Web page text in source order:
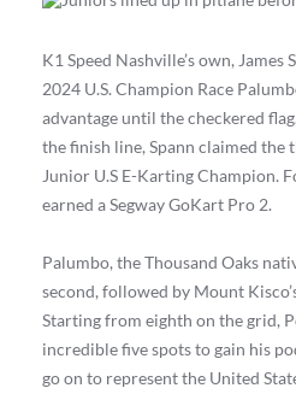
K1 Speed Nashville’s own, James
2024 U.S. Champion Race
advantage until the checkered
the finish line, Spann claimed the
Junior U.S E-Karting Champion.
earned a Segway GoKart Pro 2.
Palumbo, the Thousand Oaks
second, followed by Mount
Starting from eighth on the grid,
incredible five spots to gain his
go on to represent the United